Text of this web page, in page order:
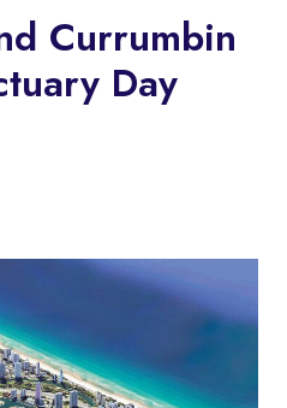
Currumbin
Day